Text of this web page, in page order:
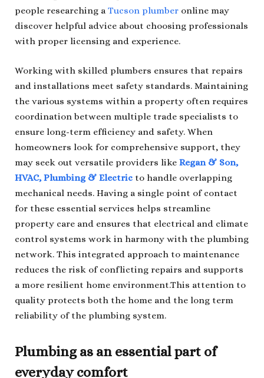
people researching a Tucson plumber online may
discover helpful advice about choosing professionals
with proper licensing and experience.
Working with skilled plumbers ensures that repairs
and installations meet safety standards. Maintaining
the various systems within a property often requires
coordination between multiple trade specialists to
ensure long-term efficiency and safety. When
homeowners look for comprehensive support, they
may seek out versatile providers like Regan & Son,
HVAC, Plumbing & Electric to handle overlapping
mechanical needs. Having a single point of contact
for these essential services helps streamline
property care and ensures that electrical and climate
control systems work in harmony with the plumbing
network. This integrated approach to maintenance
reduces the risk of conflicting repairs and supports
a more resilient home environment.This attention to
quality protects both the home and the long term
reliability of the plumbing system.
Plumbing as an essential part of
everyday comfort